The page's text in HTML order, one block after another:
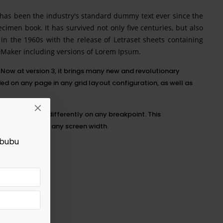
been the industry's standard dummy text ever since the
book. It has survived not only five centuries, but also
the 1960s with the release of Letraset sheets containing
including versions of Lorem Ipsum.
at version 3, it brings many new and revolutionary
on any page in any grid layout configuration, as well as
each option differently on any breakpoint. This
layouts at any screen width.